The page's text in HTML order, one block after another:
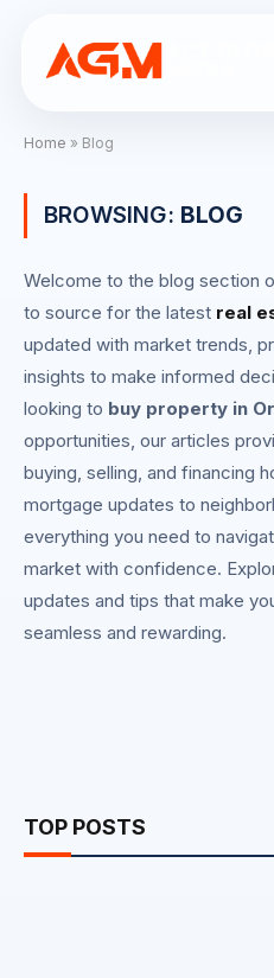
Home » Blog
BROWSING: BLOG
Welcome to the blog section
to source for the latest real
updated with market trends,
insights to make informed
looking to buy property in
opportunities, our articles
buying, selling, and financing
mortgage updates to
everything you need to
market with confidence.
updates and tips that make
seamless and rewarding.
TOP POSTS